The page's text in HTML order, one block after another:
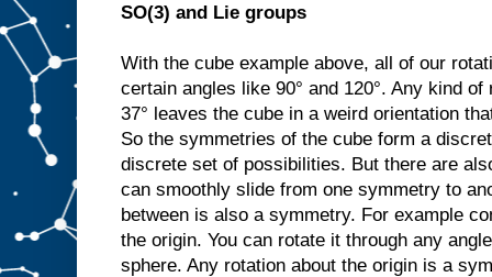
SO(3) and Lie groups
With the cube example above, all of our
certain angles like 90° and 120°. Any kind
37° leaves the cube in a weird orientation
So the symmetries of the cube form a
discrete set of possibilities. But there are
can smoothly slide from one symmetry to
between is also a symmetry. For example
the origin. You can rotate it through any
sphere. Any rotation about the origin is a